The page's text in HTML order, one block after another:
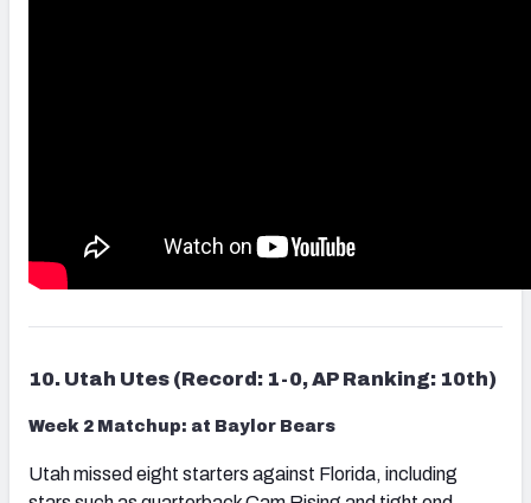
10. Utah Utes (Record: 1-0, AP Ranking: 10th)
Week 2 Matchup: at Baylor Bears
Utah missed eight starters against Florida, including